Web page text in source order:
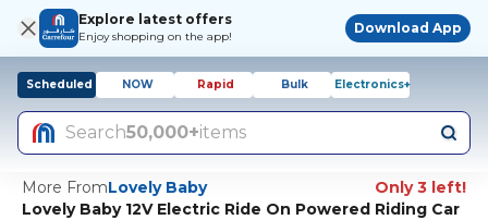
Explore latest offers
Enjoy shopping on the app!
Download App
Scheduled NOW Rapid Bulk Electronics+
Search50,000+items
More FromLovely Baby
Only 3 left!
Lovely Baby 12V Electric Ride On Powered Riding Car